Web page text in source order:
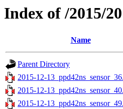
Index of /2015/
Name
Parent Directory
2015-12-
2015-12-
2015-12-